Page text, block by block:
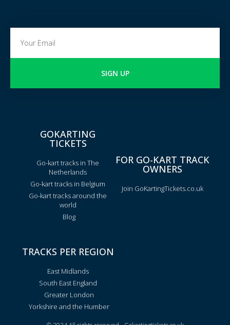
SIGN UP
GOKARTING
TICKETS
Go-kart tracks in The
Netherlands
Go-kart tracks in Belgium
Go-kart tracks around the
world
Blog
FOR GO-KART TRACK
OWNERS
Join GoKartingTickets.co.uk
TRACKS PER REGION
East Midlands
South East England
Greater London
Yorkshire and the Humber